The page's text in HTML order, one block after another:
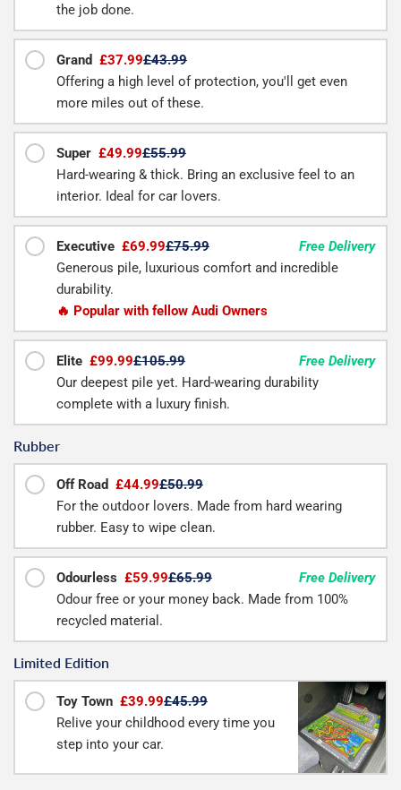
the job done.
Grand £37.99£43.99
Offering a high level of protection, you'll get even
more miles out of these.
Super £49.99£55.99
Hard-wearing & thick. Bring an exclusive feel to an
interior. Ideal for car lovers.
Executive £69.99£75.99
Free Delivery
Generous pile, luxurious comfort and incredible
durability.
🔥 Popular with fellow Audi Owners
Elite £99.99£105.99
Free Delivery
Our deepest pile yet. Hard-wearing durability
complete with a luxury finish.
Rubber
Off Road £44.99£50.99
For the outdoor lovers. Made from hard wearing
rubber. Easy to wipe clean.
Odourless £59.99£65.99
Free Delivery
Odour free or your money back. Made from 100%
recycled material.
Limited Edition
Toy Town £39.99£45.99
Relive your childhood every time you
step into your car.